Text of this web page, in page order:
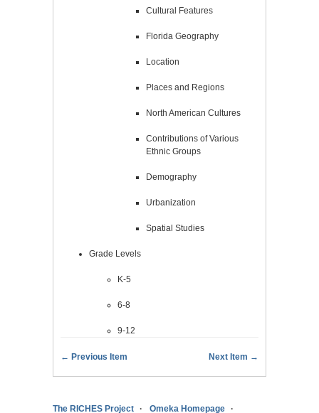
Cultural Features
Florida Geography
Location
Places and Regions
North American Cultures
Contributions of Various
Ethnic Groups
Demography
Urbanization
Spatial Studies
Grade Levels
K-5
6-8
9-12
← Previous Item Next Item →
The RICHES Project Omeka Homepage